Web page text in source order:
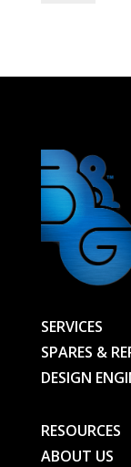
SERVICES
SPARES &
DESIGN
RESOURCES
ABOUT US